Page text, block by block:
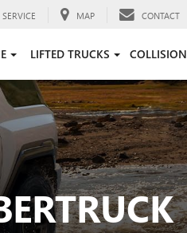
SERVICE MAP CONTACT
LIFTED TRUCKS COLLISION